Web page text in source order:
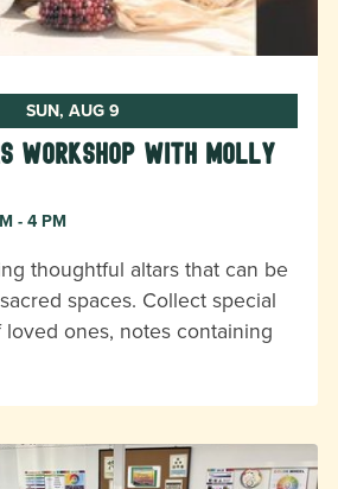
SUN, AUG 9
Workshop with Molly
- 4 PM
thoughtful altars that can be
spaces. Collect special
ones, notes containing